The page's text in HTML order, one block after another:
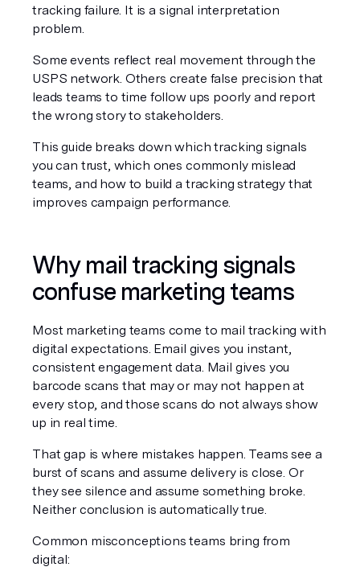
tracking failure. It is a signal interpretation
problem.
Some events reflect real movement through the
USPS network. Others create false precision that
leads teams to time follow ups poorly and report
the wrong story to stakeholders.
This guide breaks down which tracking signals
you can trust, which ones commonly mislead
teams, and how to build a tracking strategy that
improves campaign performance.
Why mail tracking signals
confuse marketing teams
Most marketing teams come to mail tracking with
digital expectations. Email gives you instant,
consistent engagement data. Mail gives you
barcode scans that may or may not happen at
every stop, and those scans do not always show
up in real time.
That gap is where mistakes happen. Teams see a
burst of scans and assume delivery is close. Or
they see silence and assume something broke.
Neither conclusion is automatically true.
Common misconceptions teams bring from
digital: